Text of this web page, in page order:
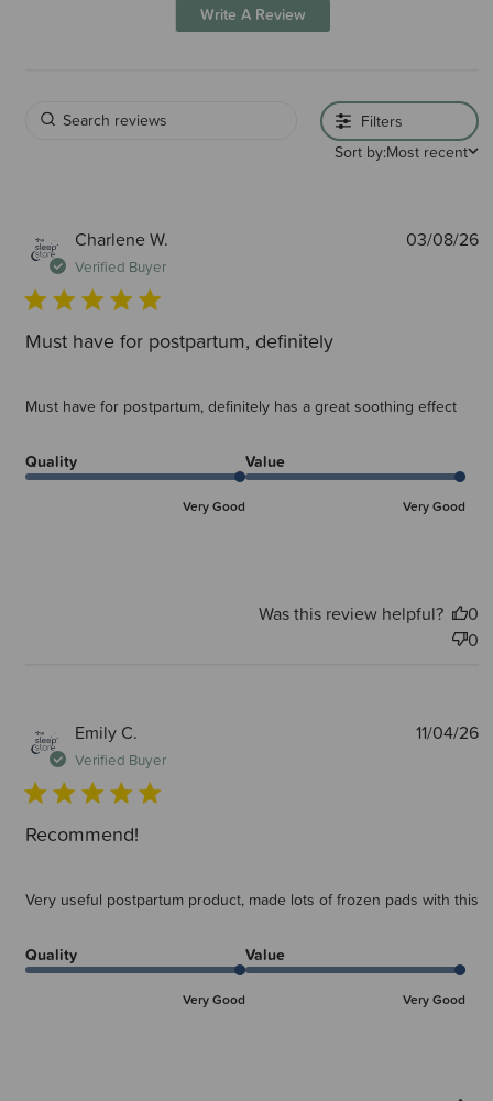
Write A Review
Filters
Sort by:Most recent
Charlene W.
Verified Buyer
Must have for postpartum, definitely
Must have for postpartum, definitely has a great soothing effect
Quality
Very Good
Value
Very Good
03/08/26
Was this review helpful?
0
0
Emily C.
Verified Buyer
Recommend!
Very useful postpartum product, made lots of frozen pads with this
Quality
Very Good
Value
Very Good
11/04/26